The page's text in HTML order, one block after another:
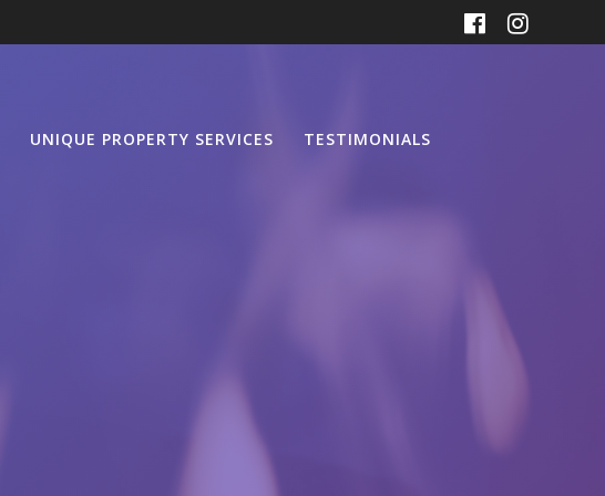
UNIQUE PROPERTY SERVICES TESTIMONIALS